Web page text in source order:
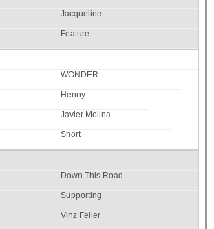
Jacqueline
Feature
WONDER
Henny
Javier Molina
Short
Down This Road
Supporting
Vinz Feller